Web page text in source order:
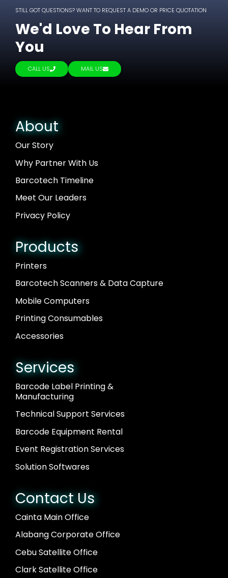
STILL GOT QUESTIONS? WANT TO REQUEST A DEMO OR PRICE QUOTATION
We'd Love To Hear From
You
CALL US MAIL US
About
Our Story
Why Partner With Us
Barcotech Timeline
Meet Our Leaders
Privacy Policy
Products
Printers
Barcotech Scanners & Data Capture
Mobile Computers
Printing Consumables
Accessories
Services
Barcode Label Printing &
Manufacturing
Technical Support Services
Barcode Equipment Rental
Event Registration Services
Solution Softwares
Contact Us
Cainta Main Office
Alabang Corporate Office
Cebu Satellite Office
Clark Satellite Office